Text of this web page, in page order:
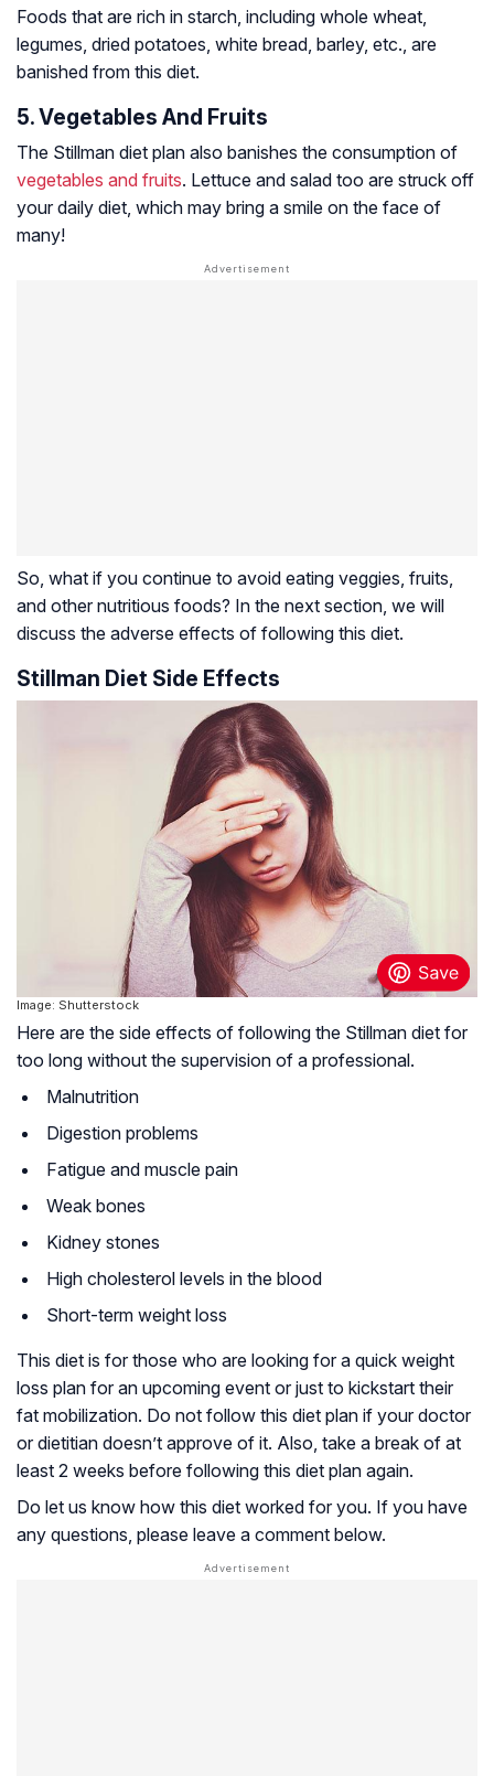
Foods that are rich in starch, including whole wheat,
legumes, dried potatoes, white bread, barley, etc., are
banished from this diet.
5. Vegetables And Fruits
The Stillman diet plan also banishes the consumption of
vegetables and fruits. Lettuce and salad too are struck off
your daily diet, which may bring a smile on the face of
many!
So, what if you continue to avoid eating veggies, fruits,
and other nutritious foods? In the next section, we will
discuss the adverse effects of following this diet.
Stillman Diet Side Effects
Image: Shutterstock
Here are the side effects of following the Stillman diet for
too long without the supervision of a professional.
Malnutrition
Digestion problems
Fatigue and muscle pain
Weak bones
Kidney stones
High cholesterol levels in the blood
Short-term weight loss
This diet is for those who are looking for a quick weight
loss plan for an upcoming event or just to kickstart their
fat mobilization. Do not follow this diet plan if your doctor
or dietitian doesn’t approve of it. Also, take a break of at
least 2 weeks before following this diet plan again.
Do let us know how this diet worked for you. If you have
any questions, please leave a comment below.